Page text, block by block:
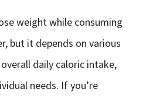
weight while consuming
but it depends on various
daily caloric intake,
needs. If you’re